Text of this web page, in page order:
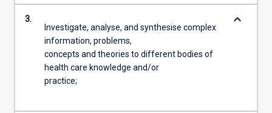
3.
Investigate, analyse, and synthesise complex
information, problems,
concepts and theories to different bodies of
health care knowledge and/or
practice;
keyboard_arrow_down